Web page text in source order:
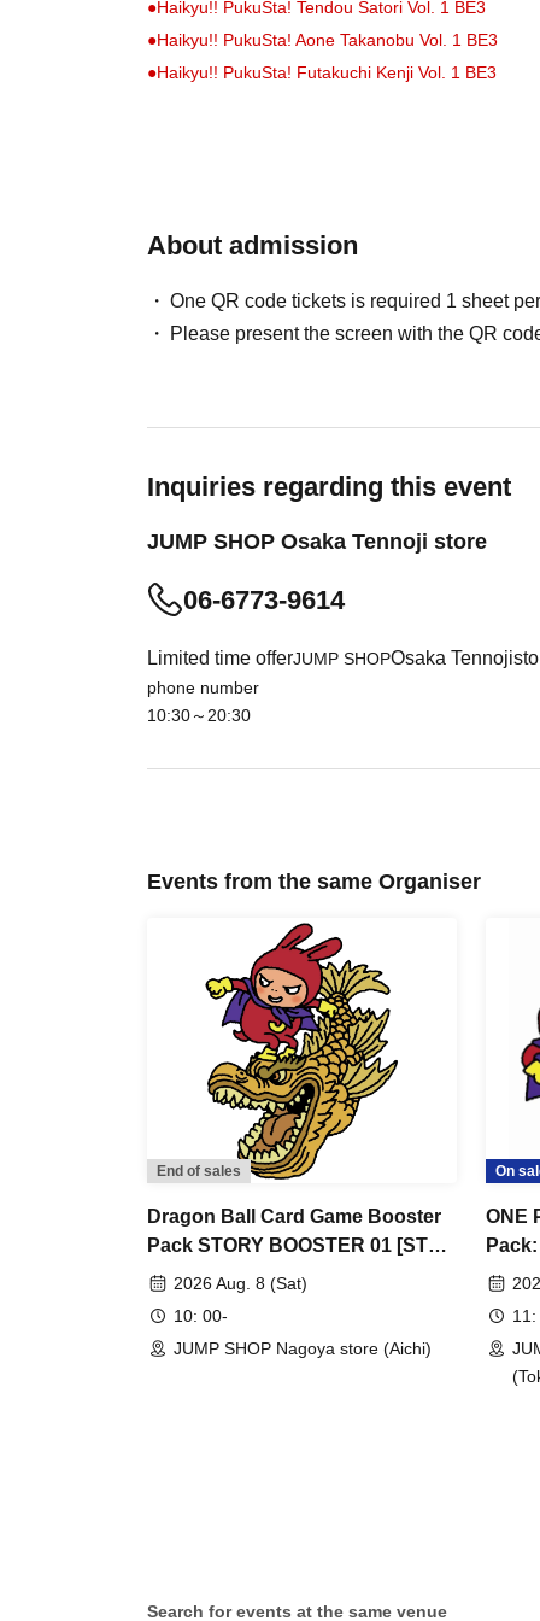
●Haikyu!! PukuSta! Tendou Satori Vol. 1 BE3
●Haikyu!! PukuSta! Aone Takanobu Vol. 1 BE3
●Haikyu!! PukuSta! Futakuchi Kenji Vol. 1 BE3
●Haikyu!! Acrylic Figure Hinata Shoyo (Jump GIGA
●Haikyu!! Acrylic Figure: Kei Tsukishima (Jump
●Haikyu!! Acrylic Figure: Tadashi Yamaguchi
●"Haikyu!!" Acrylic Diorama (Jump GIGA 2024
- An admission ticket is required when
・Please note that customers without an
・ Although you can usually visit the sales floor
depending on the congestion in the store.
・ The admission ticket does not guarantee the
[This Day subscription (First-come-first-
For customers who wish to enter the store,
(first-come, first-served) through the ticket
< First-come-first-served application fee>
<First-come, first-served application period>
before your desired entry time slot.
*First-come-first-served applications will not
day tickets available.
- Immediately after we start accepting
that access will be concentrated and it will
understanding.
・Applications can only be made by one
・Customers who already have a lottery
served ticket, and present the screen
admission ticket and ID as we will be
About admission
One QR code tickets is required 1 sheet
Please present the screen with the QR
Inquiries regarding this event
JUMP SHOP Osaka Tennoji store
06-6773-9614
Limited time offerJUMP SHOPOsaka Tennoji
phone number
10:30～20:30
Events from the same Organiser
End of sales
Dragon Ball Card Game Booster
Pack STORY BOOSTER 01 [ST01]
[Advance Store Entry
2026 Aug. 8 (Sat)
10: 00-
JUMP SHOP Nagoya store (Aichi)
On
ONE
Store
11:
Search for events at the same venue